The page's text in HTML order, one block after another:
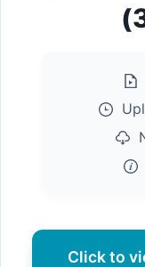
Click to